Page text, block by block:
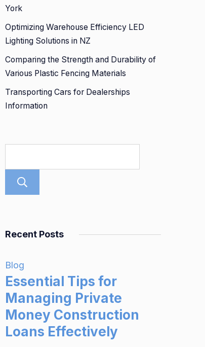
York
Optimizing Warehouse Efficiency LED
Lighting Solutions in NZ
Comparing the Strength and Durability of
Various Plastic Fencing Materials
Transporting Cars for Dealerships
Information
Recent Posts
Blog
Essential Tips for
Managing Private
Money Construction
Loans Effectively